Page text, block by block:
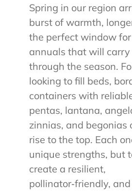
Spring in our region
burst of warmth,
the perfect window
annuals that will carry
through the season.
looking to fill beds,
containers with
pentas, lantana,
zinnias, and begonias
rise to the top. Each
unique strengths, but
create a resilient,
pollinator‑friendly,